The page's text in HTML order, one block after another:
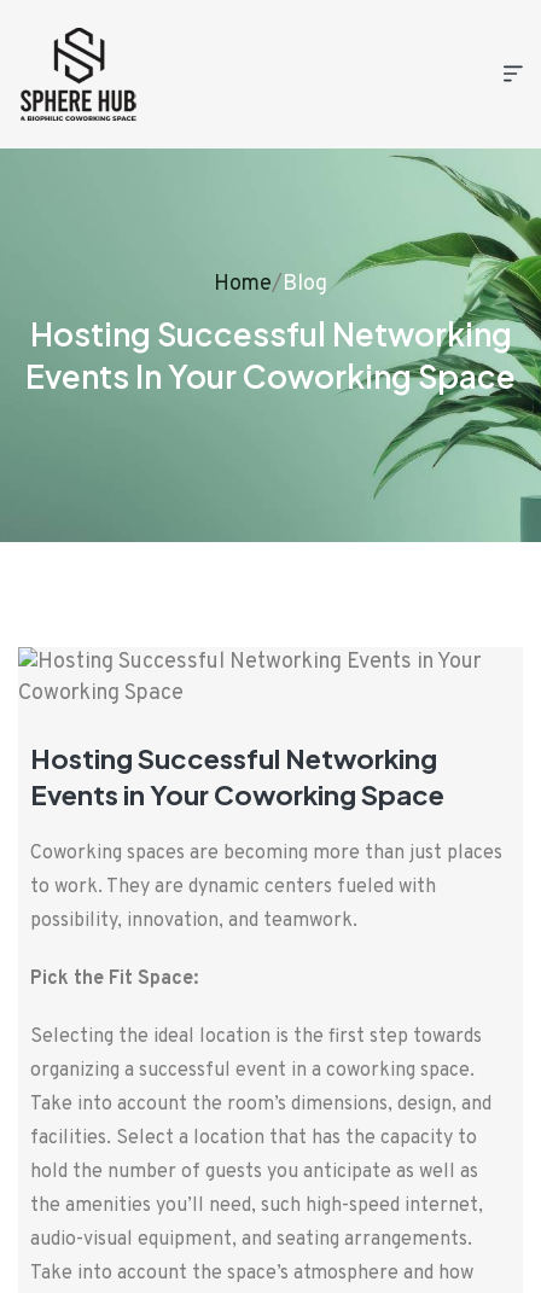
Home/Blog
Hosting Successful Networking
Events In Your Coworking Space
Hosting Successful Networking
Events in Your Coworking Space
Coworking spaces are becoming more than just places
to work. They are dynamic centers fueled with
possibility, innovation, and teamwork.
Pick the Fit Space:
Selecting the ideal location is the first step towards
organizing a successful event in a coworking space.
Take into account the room’s dimensions, design, and
facilities. Select a location that has the capacity to
hold the number of guests you anticipate as well as
the amenities you’ll need, such high-speed internet,
audio-visual equipment, and seating arrangements.
Take into account the space’s atmosphere and how